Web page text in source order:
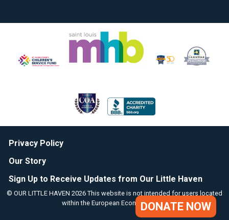
Privacy Policy
Our Story
Sign Up to Receive Updates from Our Little Haven
© OUR LITTLE HAVEN 2026 This website is not intended for users located
within the European Economic Area.DONATE NOW